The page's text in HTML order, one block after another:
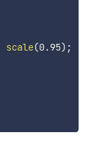
scale(0.95) ;